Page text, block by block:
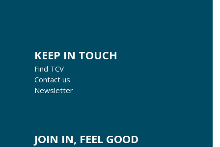
KEEP IN TOUCH
Find TCV
Contact us
Newsletter
JOIN IN, FEEL GOOD